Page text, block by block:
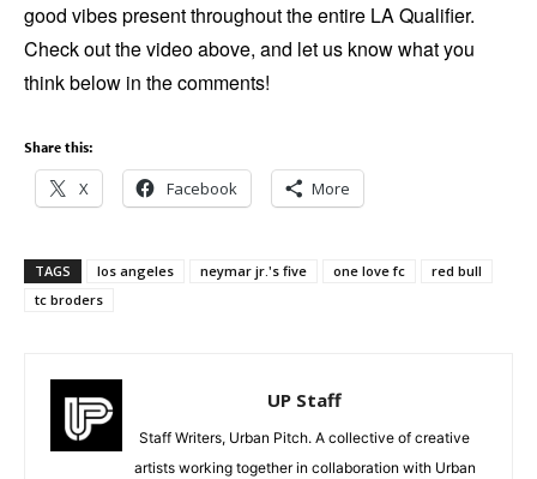
good vibes present throughout the entire LA Qualifier.
Check out the video above, and let us know what you
think below in the comments!
Share this:
X Facebook More
TAGS los angeles neymar jr.'s five one love fc
red bull
tc broders
UP Staff
Staff Writers, Urban Pitch. A collective of creative
artists working together in collaboration with Urban